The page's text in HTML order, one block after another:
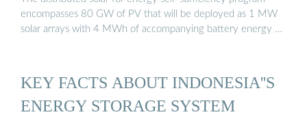
encompasses 80 GW of PV that will be deployed as 1 MW
solar arrays with 4 MWh of accompanying battery energy …
KEY FACTS ABOUT INDONESIA''S
ENERGY STORAGE SYSTEM